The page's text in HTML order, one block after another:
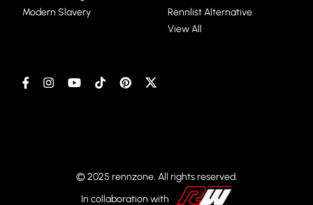
Modern Slavery
Rennlist Alternative
View All
© 2025 rennzone. All rights reserved.
In collaboration with